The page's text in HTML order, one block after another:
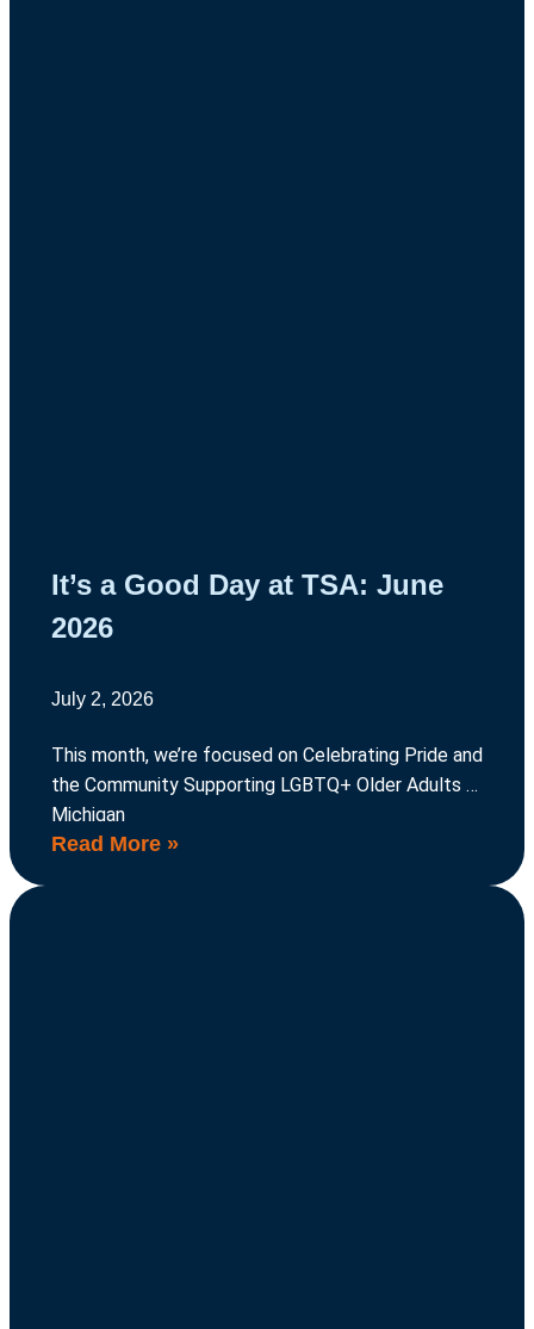
It’s a Good Day at TSA: June
2026
July 2, 2026
This month, we’re focused on Celebrating Pride and
the Community Supporting LGBTQ+ Older Adults in
Michigan
Read More »